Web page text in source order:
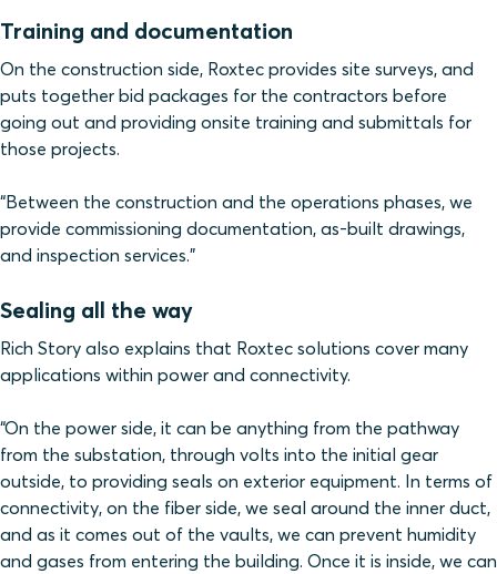
Training and documentation
On the construction side, Roxtec provides site surveys, and
puts together bid packages for the contractors before
going out and providing onsite training and submittals for
those projects.
“Between the construction and the operations phases, we
provide commissioning documentation, as-built drawings,
and inspection services.”
Sealing all the way
Rich Story also explains that Roxtec solutions cover many
applications within power and connectivity.
“On the power side, it can be anything from the pathway
from the substation, through volts into the initial gear
outside, to providing seals on exterior equipment. In terms of
connectivity, on the fiber side, we seal around the inner duct,
and as it comes out of the vaults, we can prevent humidity
and gases from entering the building. Once it is inside, we can